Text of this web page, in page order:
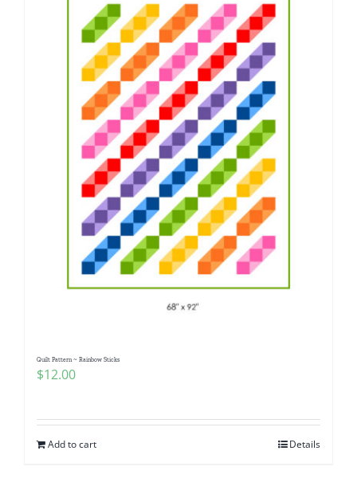
Quilt Pattern ~ Rainbow Sticks
$12.00
Add to cart Details